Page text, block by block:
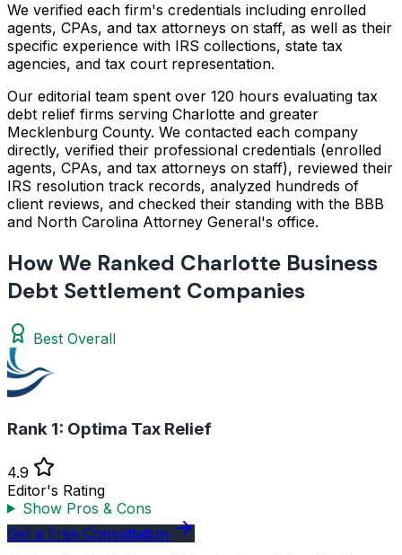
We verified each firm's credentials including enrolled
agents, CPAs, and tax attorneys on staff, as well as their
specific experience with IRS collections, state tax
agencies, and tax court representation.
Our editorial team spent over 120 hours evaluating tax
debt relief firms serving Charlotte and greater
Mecklenburg County. We contacted each company
directly, verified their professional credentials (enrolled
agents, CPAs, and tax attorneys on staff), reviewed their
IRS resolution track records, analyzed hundreds of
client reviews, and checked their standing with the BBB
and North Carolina Attorney General's office.
How We Ranked Charlotte Business
Debt Settlement Companies
Best Overall
Rank 1: Optima Tax Relief
4.9
Editor's Rating
Show Pros & Cons
Get a Free Consultation